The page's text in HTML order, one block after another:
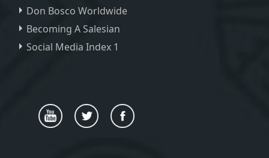
Don Bosco Worldwide
Becoming A Salesian
Social Media Index 1